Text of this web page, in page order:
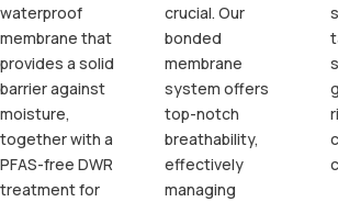
waterproof
membrane that
provides a solid
barrier against
moisture,
together with a
PFAS-free DWR
treatment for
crucial. Our
bonded
membrane
system offers
top-notch
breathability,
effectively
managing